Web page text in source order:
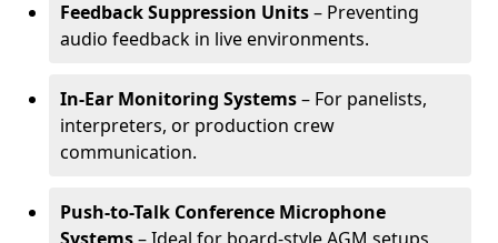
Feedback Suppression Units– Preventing
audio feedback in live environments.
In-Ear Monitoring Systems– For panelists,
interpreters, or production crew
communication.
Push-to-Talk Conference Microphone